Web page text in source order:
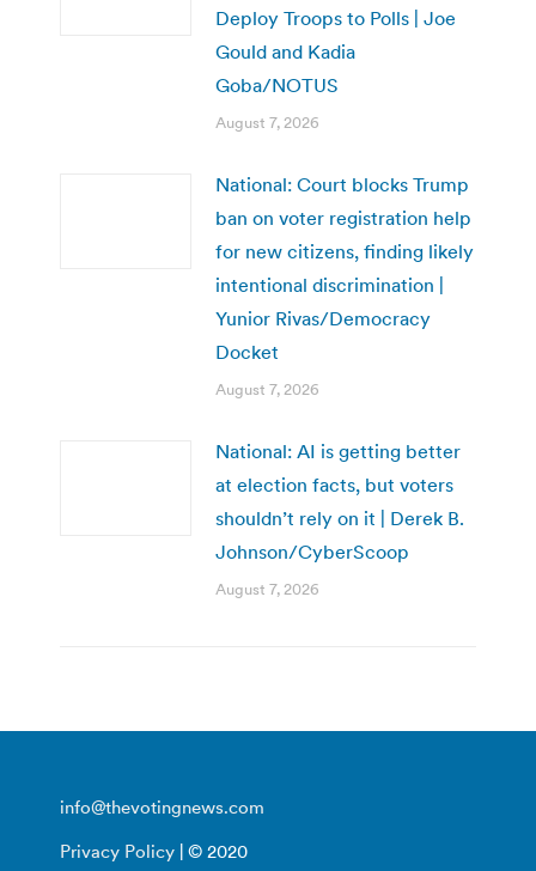
Deploy Troops to Polls | Joe
Gould and Kadia
Goba/NOTUS
August 7, 2026
National: Court blocks Trump
ban on voter registration help
for new citizens, finding likely
intentional discrimination |
Yunior Rivas/Democracy
Docket
August 7, 2026
National: AI is getting better
at election facts, but voters
shouldn’t rely on it | Derek B.
Johnson/CyberScoop
August 7, 2026
info@thevotingnews.com
Privacy Policy | © 2020